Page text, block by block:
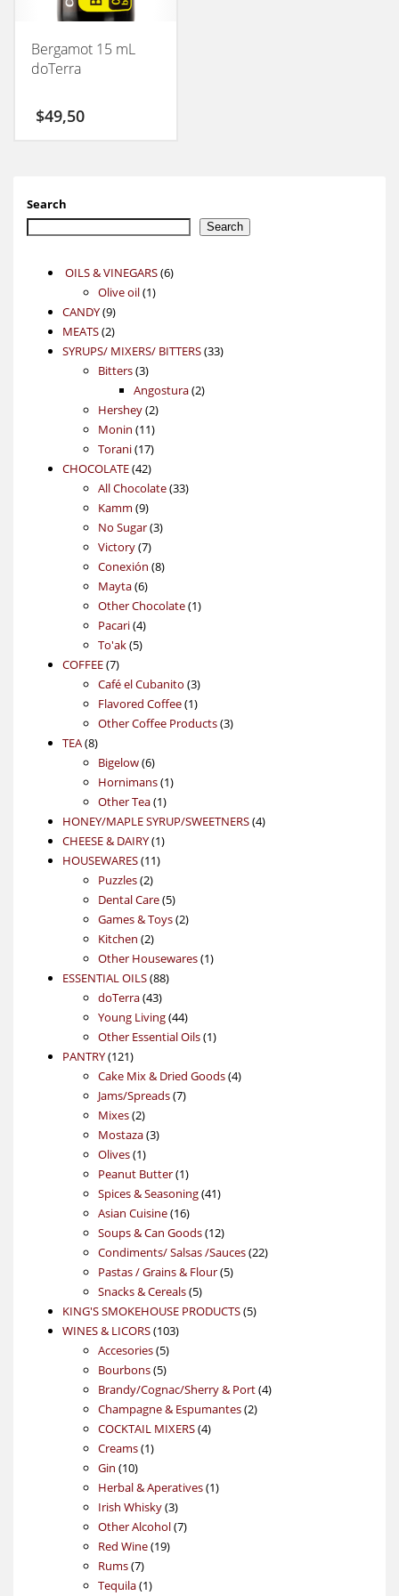
Bergamot 15 mL
doTerra
$49,50
Search
Search
OILS & VINEGARS 66
Olive oil 11
CANDY 99
products
MEATS 22
products
SYRUPS/ MIXERS/ BITTERS 3333
Bitters 33
products
Angostura 22
Hershey 22
products
Monin 1111
products
Torani 1717
products
CHOCOLATE 4242
products
All Chocolate 3333
Kamm 99
products
No Sugar 33
Victory 77
products
Conexión 88
Mayta 66
products
Other Chocolate 11
Pacari 44
products
To'ak 55
COFFEE 77
products
Café el Cubanito 33
products
Flavored Coffee 11
product
Other Coffee Products 33
TEA 88
products
Bigelow 66
products
Hornimans 11
Other Tea 11
product
HONEY/MAPLE SYRUP/SWEETNERS 44
CHEESE & DAIRY 11
HOUSEWARES 1111
Puzzles 22
products
Dental Care 55
products
Games & Toys 22
Kitchen 22
products
Other Housewares 11
ESSENTIAL OILS 8888
doTerra 4343
products
Young Living 4444
products
Other Essential Oils 11
PANTRY 121121
products
Cake Mix & Dried Goods 44
Jams/Spreads 77
Mixes 22
products
Mostaza 33
Olives 11
product
Peanut Butter 11
product
Spices & Seasoning 4141
Asian Cuisine 1616
products
Soups & Can Goods 1212
products
Condiments/ Salsas /Sauces 2222
Pastas / Grains & Flour 55
Snacks & Cereals 55
products
KING'S SMOKEHOUSE PRODUCTS 55
WINES & LICORS 103103
Accesories 55
products
Bourbons 55
products
Brandy/Cognac/Sherry & Port 44
Champagne & Espumantes 22
COCKTAIL MIXERS 44
Creams 11
Gin 1010
products
Herbal & Aperatives 11
Irish Whisky 33
products
Other Alcohol 77
Red Wine 1919
Rums 77
products
Tequila 11